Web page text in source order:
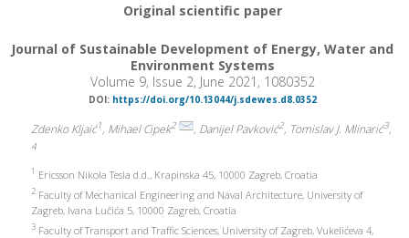
Original scientific paper
Journal of Sustainable Development of Energy, Water and
Environment Systems
Volume 9, Issue 2, June 2021, 1080352
DOI: https://doi.org/10.13044/j.sdewes.d8.0352
Zdenko Kljaić1, Mihael Cipek2 , Danijel Pavković2, Tomislav J. Mlinarić3,
4
1 Ericsson Nikola Tesla d.d., Krapinska 45, 10000 Zagreb, Croatia
2Faculty of Mechanical Engineering and Naval Architecture, University of
Zagreb, Ivana Lučića 5, 10000 Zagreb, Croatia
3Faculty of Transport and Traffic Sciences, University of Zagreb, Vukelićeva 4,